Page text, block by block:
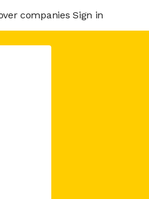
companies Sign in